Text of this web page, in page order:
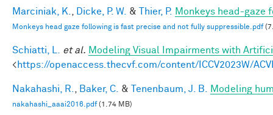
Marciniak, K. Dicke, P. W. & Thier, P. Monkeys head-gaze
Monkeys head gaze following is fast precise and not fully suppressible.pdf
Schiatti, L. et al. Modeling Visual Impairments with
<https://openaccess.thecvf.com/content/ICCV2023W/
Nakahashi, R. Baker, C. & Tenenbaum, J. B. Modeling
nakahashi_aaai2016.pdf(1.74 MB)